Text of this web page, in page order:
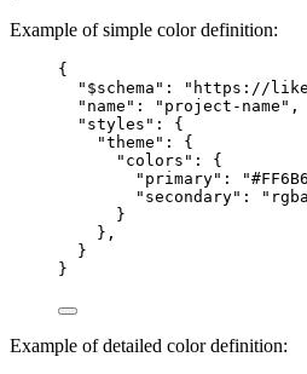
Example of simple color definition:
{
"$schema" :
"https://
"name" : "project-name" ,
"styles" : {
"theme" : {
"colors" : {
"primary" :
"secondary" :
}
},
}
}
Example of detailed color definition: